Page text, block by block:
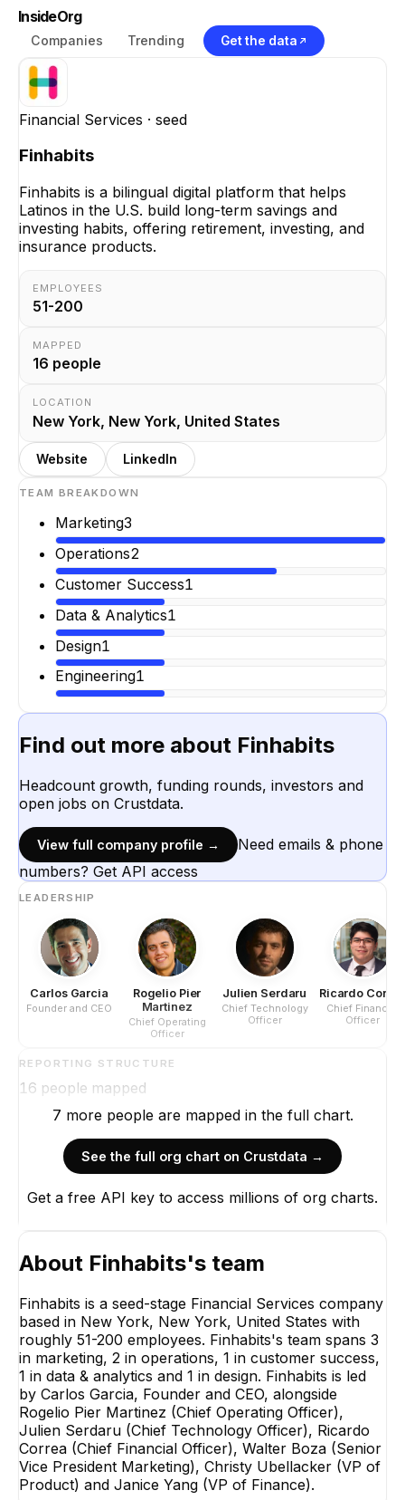
InsideOrg
Companies Trending Get the data
Financial Services · seed
Finhabits
Finhabits is a bilingual digital platform that helps
Latinos in the U.S. build long-term savings and
investing habits, offering retirement, investing, and
insurance products.
EMPLOYEES
51-200
MAPPED
16 people
LOCATION
New York, New York, United States
Website LinkedIn
TEAM BREAKDOWN
Marketing3
Operations2
Customer Success1
Data & Analytics1
Design1
Engineering1
Find out more about Finhabits
Headcount growth, funding rounds, investors and
open jobs on Crustdata.
View full company profile →
Need emails & phone
numbers? Get API access
LEADERSHIP
Carlos Garcia
Founder and CEO
Rogelio Pier
Martinez
Chief Operating
Officer
Julien Serdaru
Chief Technology
Officer
Ricardo Correa
Chief Financial
Officer
REPORTING STRUCTURE
16 people mapped
Rogelio Pier
Martinez
Chief Operating Officer
EXECUTIVE
7 more people aremapped in the full chart.
See the full org chart on Crustdata →
Get a free API key to access millions of org charts.
About Finhabits's team
Finhabits is a seed-stage Financial Services company
based in New York, New York, United States with
roughly 51-200 employees. Finhabits's team spans 3
in marketing, 2 in operations, 1 in customer success,
1 in data & analytics and 1 in design. Finhabits is led
by Carlos Garcia, Founder and CEO, alongside
Rogelio Pier Martinez (Chief Operating Officer),
Julien Serdaru (Chief Technology Officer), Ricardo
Correa (Chief Financial Officer), Walter Boza (Senior
Vice President Marketing), Christy Ubellacker (VP of
Product) and Janice Yang (VP of Finance).